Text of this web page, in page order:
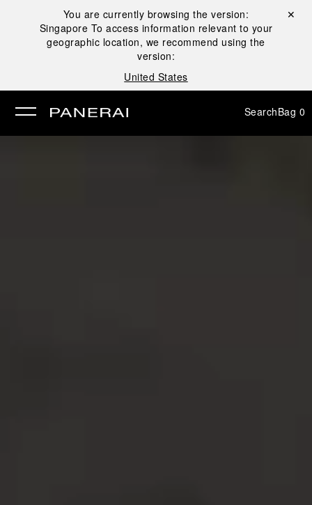
You are currently browsing the version:
Singapore To access information relevant to your
geographic location, we recommend using the
version:
United States
Close ✕
SearchBag 0